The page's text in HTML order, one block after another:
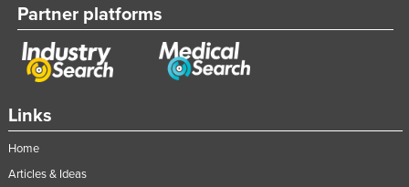
Links
Home
Articles & Ideas
Partner platforms